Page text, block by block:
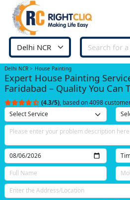
Delhi NCR House Painting
Expert House Painting
Faridabad – Quality You Can
(4.3/5), based on 4098